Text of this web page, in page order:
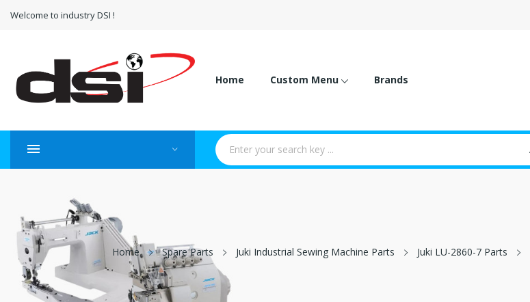
Welcome to industry DSI !
Home Custom Menu Brands
Home Spare Parts Juki Industrial Sewing Machine Parts Juki LU-2860-7 Parts